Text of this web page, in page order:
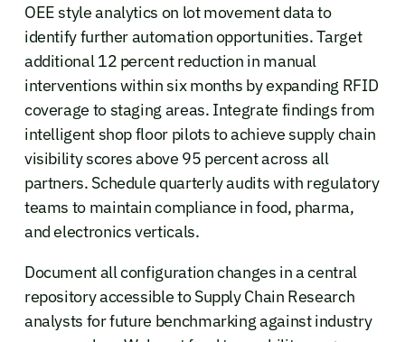
OEE style analytics on lot movement data to
identify further automation opportunities. Target
additional 12 percent reduction in manual
interventions within six months by expanding RFID
coverage to staging areas. Integrate findings from
intelligent shop floor pilots to achieve supply chain
visibility scores above 95 percent across all
partners. Schedule quarterly audits with regulatory
teams to maintain compliance in food, pharma,
and electronics verticals.
Document all configuration changes in a central
repository accessible to Supply Chain Research
analysts for future benchmarking against industry